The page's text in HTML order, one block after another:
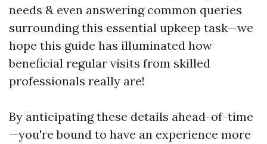
needs & even answering common queries
surrounding this essential upkeep task—we
hope this guide has illuminated how
beneficial regular visits from skilled
professionals really are!
By anticipating these details ahead-of-time
—you're bound to have an experience more